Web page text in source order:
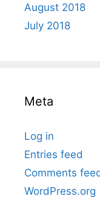
August 2018
July 2018
Meta
Log in
Entries feed
Comments
WordPress.org